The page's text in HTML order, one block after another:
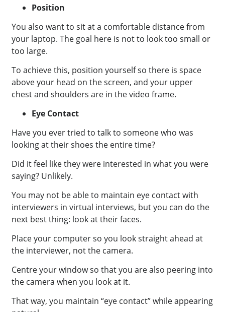
Position
You also want to sit at a comfortable distance from
your laptop.The goal here is not to look too small or
too large.
To achieve this, position yourself so there is space
above your head on the screen, and your upper
chest and shoulders are in the video frame.
Eye Contact
Have you ever tried to talk to someone who was
looking at their shoes the entire time?
Did it feel like they were interested in what you were
saying? Unlikely.
You may not be able to maintain eye contact with
interviewers in virtual interviews, but you can do the
next best thing: look at their faces.
Place your computer so you look straight ahead at
the interviewer, not the camera.
Centre your window so that you are also peering into
the camera when you look at it.
That way, you maintain “eye contact” while appearing